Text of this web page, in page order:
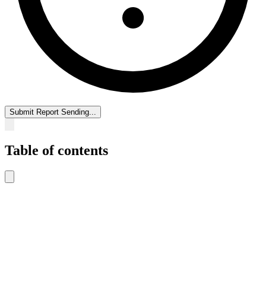
Submit Report Sending...
Table of contents